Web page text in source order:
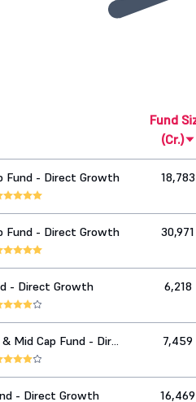
Fund
(Cr.)
Fund - Direct Growth 18,783
Fund - Direct Growth 30,971
- Direct Growth 6,218
Mid Cap Fund - Dir
7,459
- Direct Growth 16,469